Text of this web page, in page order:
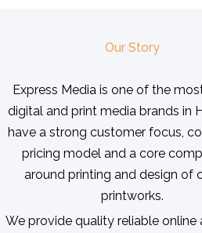
Our Story
Express Media is one of the
digital and print media brands in
have a strong customer focus,
pricing model and a core
around printing and design of
printworks.
We provide quality reliable online